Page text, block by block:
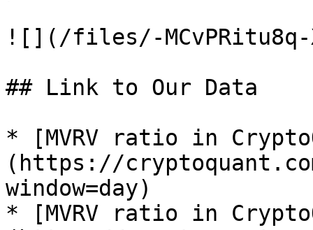
![](/files/-MCvPRitu8q-
## Link to Our Data
* [MVRV ratio in
(https://
window=day)
* [MVRV ratio in